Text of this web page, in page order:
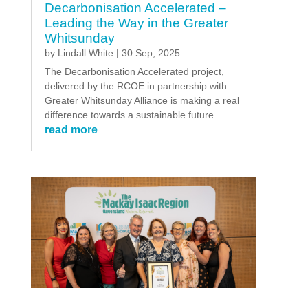
Decarbonisation Accelerated –
Leading the Way in the Greater
Whitsunday
by Lindall White | 30 Sep, 2025
The Decarbonisation Accelerated project,
delivered by the RCOE in partnership with
Greater Whitsunday Alliance is making a real
difference towards a sustainable future.
read more